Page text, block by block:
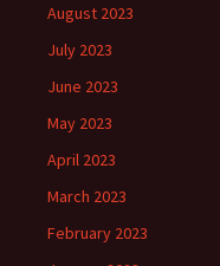
August 2023
July 2023
June 2023
May 2023
April 2023
March 2023
February 2023